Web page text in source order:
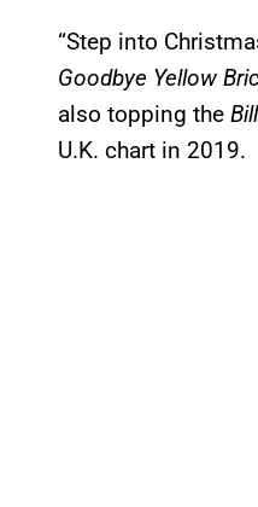
“Step into
Goodbye Yellow
also topping the
U.K. chart in 2019.